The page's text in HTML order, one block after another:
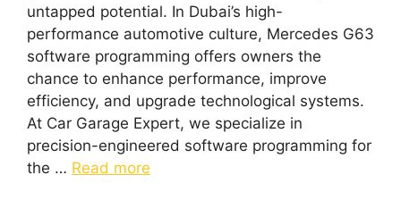
untapped potential. In Dubai’s high-
performance automotive culture, Mercedes G63
software programming offers owners the
chance to enhance performance, improve
efficiency, and upgrade technological systems.
At Car Garage Expert, we specialize in
precision-engineered software programming for
the … Read more